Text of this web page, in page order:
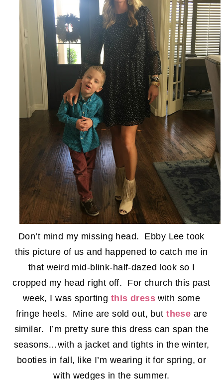
Don’t mind my missing head. Ebby Lee took
this picture of us and happened to catch me in
that weird mid-blink-half-dazed look so I
cropped my head right off. For church this past
week, I was sporting this dresswith some
fringe heels. Mine are sold out, butthese are
similar. I’m pretty sure this dress can span the
seasons…with a jacket and tights in the winter,
booties in fall, like I’m wearing it for spring, or
with wedges in the summer.